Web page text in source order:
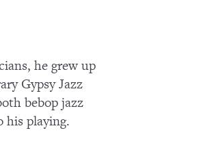
he grew up
Gypsy Jazz
bebop jazz
his playing.